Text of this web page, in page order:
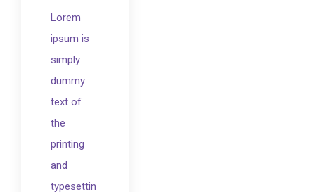
Lorem
ipsum is
simply
dummy
text of
the
printing
and
typesettin